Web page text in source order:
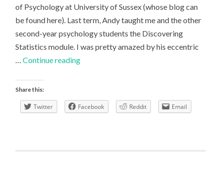
of Psychology at University of Sussex (whose blog can
be found here). Last term, Andy taught me and the other
second-year psychology students the Discovering
Statistics module. I was pretty amazed by his eccentric
…Continue readingGuest
Andy
Field,
Share this:
Twitter Facebook Reddit Email